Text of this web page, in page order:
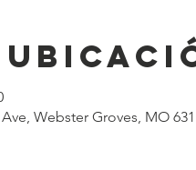
Webster Groves, MO